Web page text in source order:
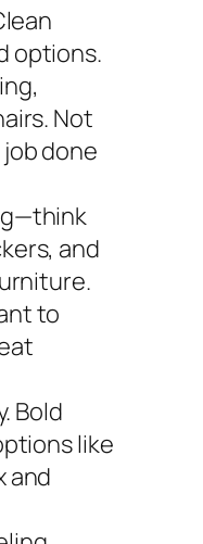
options.
Not
done
and
to
Bold
like
and